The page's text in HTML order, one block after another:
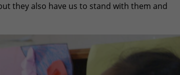
they also have us to stand with them and